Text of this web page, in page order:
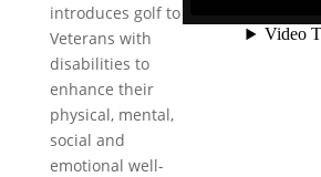
introduces golf to
Veterans with
disabilities to
enhance their
physical, mental,
social and
emotional well-